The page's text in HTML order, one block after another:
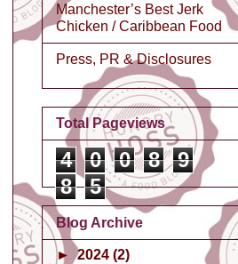
Manchester’s Best Jerk
Chicken / Caribbean Food
Press, PR & Disclosures
Total Pageviews
4 0 0 8
9
8
5
Blog Archive
►2024 (2)